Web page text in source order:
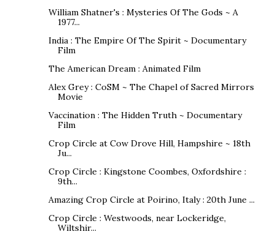
William Shatner's : Mysteries Of The Gods ~ A
1977...
India : The Empire Of The Spirit ~ Documentary
Film
The American Dream : Animated Film
Alex Grey : CoSM ~ The Chapel of Sacred Mirrors
Movie
Vaccination : The Hidden Truth ~ Documentary
Film
Crop Circle at Cow Drove Hill, Hampshire ~ 18th
Ju...
Crop Circle : Kingstone Coombes, Oxfordshire :
9th...
Amazing Crop Circle at Poirino, Italy : 20th June ...
Crop Circle : Westwoods, near Lockeridge,
Wiltshir...